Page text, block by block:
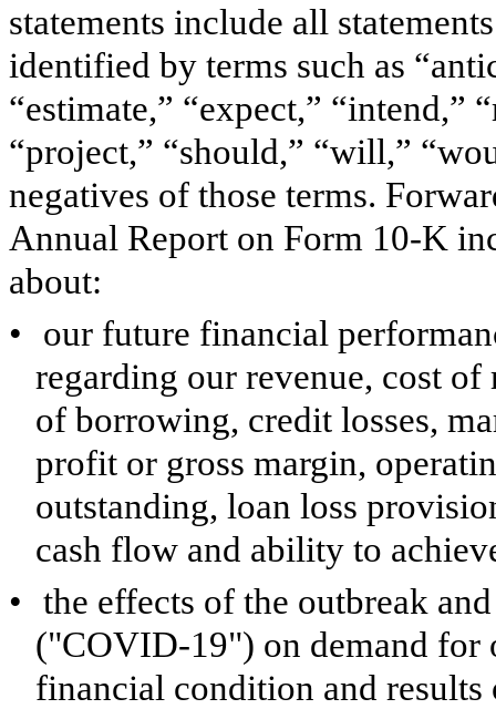
statements include all
identified by terms such as
“estimate,” “expect,” “intend,”
“project,” “should,” “will,”
negatives of those terms.
Annual Report on Form 10-K
about:
•
our future financial
regarding our revenue, cost
of borrowing, credit losses,
profit or gross margin,
outstanding, loan loss
cash flow and ability to
• the effects of the outbreak
("COVID-19") on demand for
financial condition and